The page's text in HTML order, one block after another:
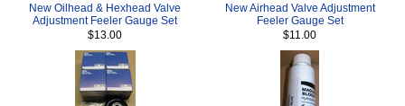
New Oilhead & Hexhead Valve
Adjustment Feeler Gauge Set
$13.00
New Airhead Valve Adjustment
Feeler Gauge Set
$11.00